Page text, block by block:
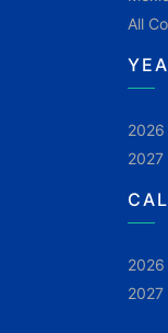
All
2026
2027
2027